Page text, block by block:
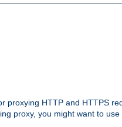
proxying HTTP and HTTPS
proxy, you might want to